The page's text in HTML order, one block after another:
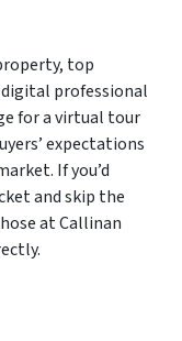
top
professional
for a virtual tour
expectations
If you’d
and skip the
at Callinan